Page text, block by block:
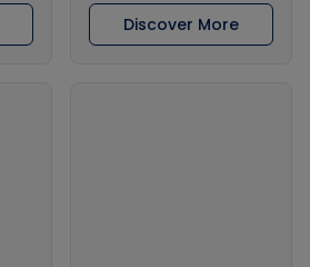
Discover More